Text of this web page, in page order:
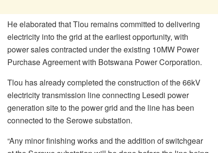
He elaborated that Tlou remains committed to delivering
electricity into the grid at the earliest opportunity, with
power sales contracted under the existing 10MW Power
Purchase Agreement with Botswana Power Corporation.
Tlou has already completed the construction of the 66kV
electricity transmission line connecting Lesedi power
generation site to the power grid and the line has been
connected to the Serowe substation.
“Any minor finishing works and the addition of switchgear